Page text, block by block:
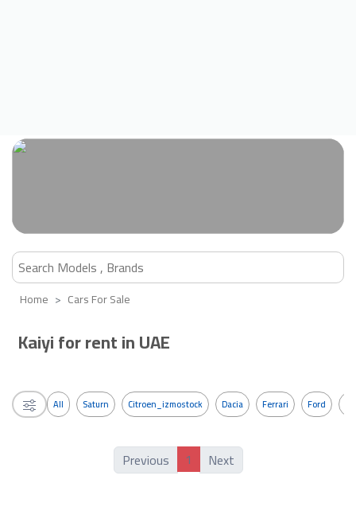
Home Cars For Sale
Kaiyi for rent in UAE
All Saturn Citroen_izmostock Dacia Ferrari Ford
Previous 1 Next